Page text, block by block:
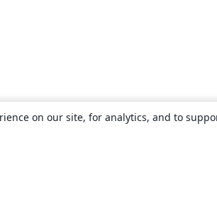
on our site, for analytics, and to